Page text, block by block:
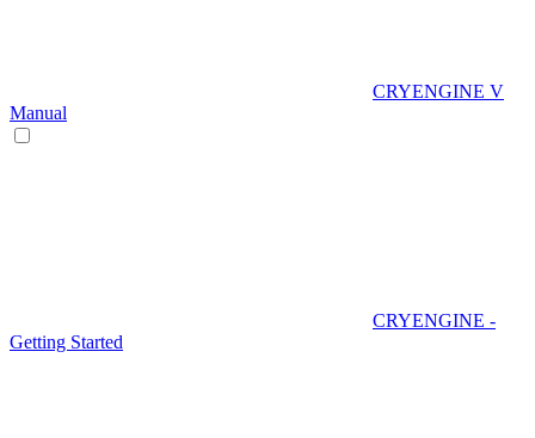
CRYENGINE V
Manual
CRYENGINE -
Getting Started